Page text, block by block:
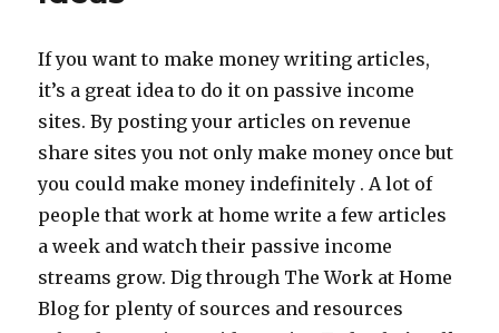
If you want to make money writing articles,
it’s a great idea to do it on passive income
sites. By posting your articles on revenue
share sites you not only make money once but
you could make money indefinitely . A lot of
people that work at home write a few articles
a week and watch their passive income
streams grow. Dig through The Work at Home
Blog for plenty of sources and resources